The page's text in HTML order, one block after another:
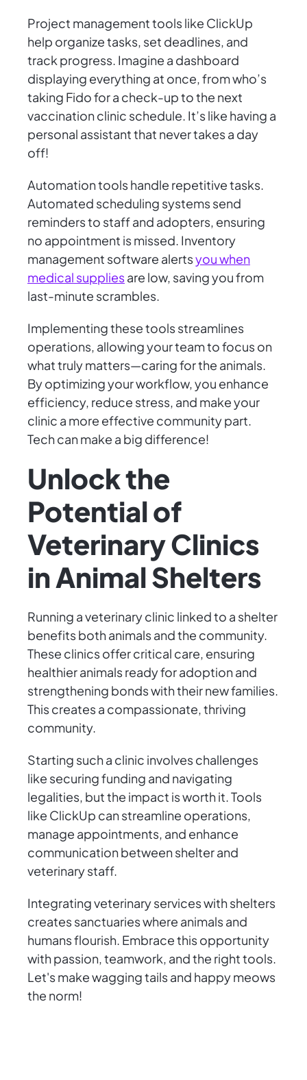
Project management tools like ClickUp
help organize tasks, set deadlines, and
track progress. Imagine a dashboard
displaying everything at once, from who’s
taking Fido for a check-up to the next
vaccination clinic schedule. It’s like having a
personal assistant that never takes a day
off!
Automation tools handle repetitive tasks.
Automated scheduling systems send
reminders to staff and adopters, ensuring
no appointment is missed. Inventory
management software alertsyou when
medical suppliesare low, saving you from
last-minute scrambles.
Implementing these tools streamlines
operations, allowing your team to focus on
what truly matters—caring for the animals.
By optimizing your workflow, you enhance
efficiency, reduce stress, and make your
clinic a more effective community part.
Tech can make a big difference!
Unlock the
Potential of
Veterinary Clinics
in Animal Shelters
Running a veterinary clinic linked to a shelter
benefits both animals and the community.
These clinics offer critical care, ensuring
healthier animals ready for adoption and
strengthening bonds with their new families.
This creates a compassionate, thriving
community.
Starting such a clinic involves challenges
like securing funding and navigating
legalities, but the impact is worth it. Tools
like ClickUp can streamline operations,
manage appointments, and enhance
communication between shelter and
veterinary staff.
Integrating veterinary services with shelters
creates sanctuaries where animals and
humans flourish. Embrace this opportunity
with passion, teamwork, and the right tools.
Let's make wagging tails and happy meows
the norm!